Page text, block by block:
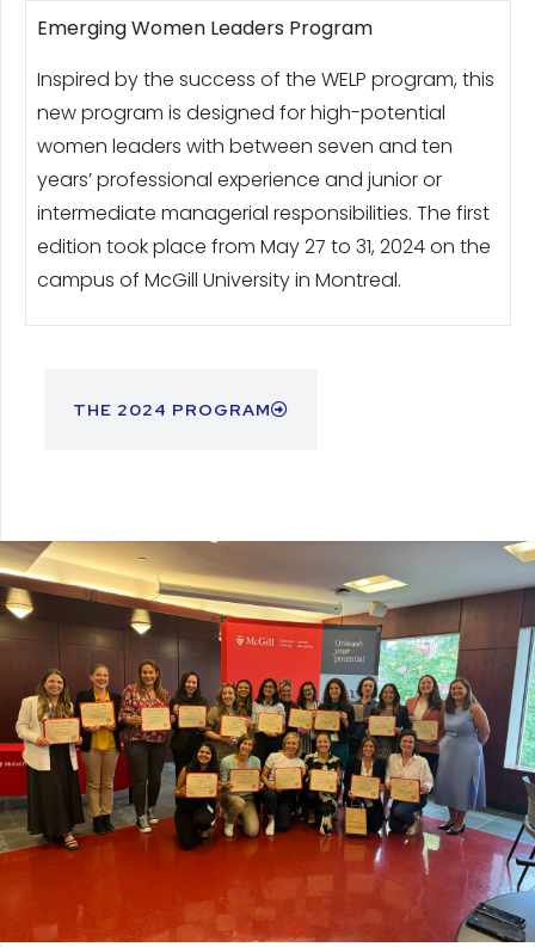
Emerging Women Leaders Program
Inspired by the success of the WELP program, this
new program is designed for high-potential
women leaders with between seven and ten
years’ professional experience and junior or
intermediate managerial responsibilities. The first
edition took place from May 27 to 31, 2024 on the
campus of McGill University in Montreal.
THE 2024 PROGRAM